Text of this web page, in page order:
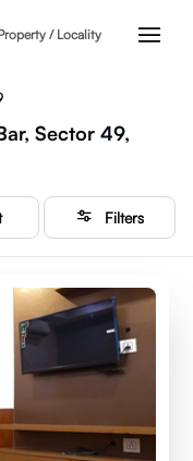
/ Locality
Sector 49,
Filters